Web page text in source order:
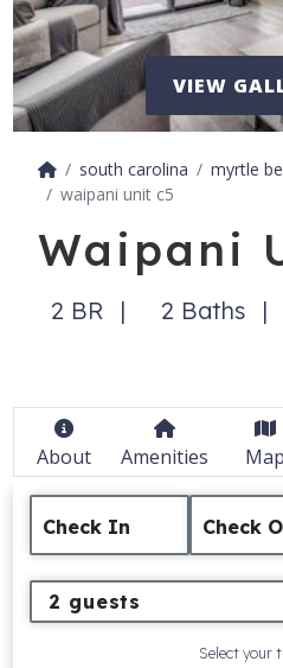
VIEW
south carolina myrtle
waipani unit c5
Waipani
2 BR 2 Baths
About Amenities Map
Check In Check
Select your